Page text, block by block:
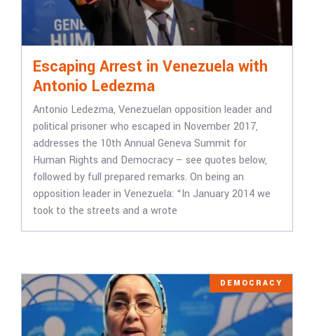
Escaping Arrest in Venezuela with
Antonio Ledezma
Antonio Ledezma, Venezuelan opposition leader and
political prisoner who escaped in November 2017,
addresses the 10th Annual Geneva Summit for
Human Rights and Democracy – see quotes below,
followed by full prepared remarks. On being an
opposition leader in Venezuela: “In January 2014 we
took to the streets and a wrote
DEMOCRACY